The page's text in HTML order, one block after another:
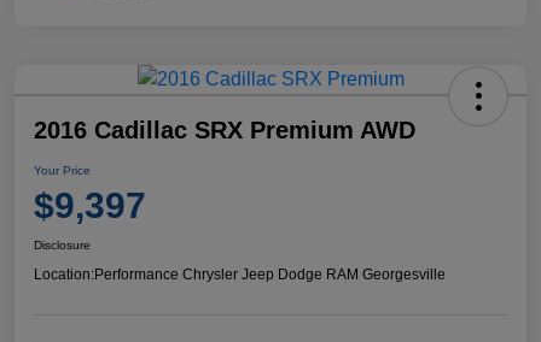
2016 Cadillac SRX Premium AWD
Your Price
$9,397
Disclosure
Location:Performance Chrysler Jeep Dodge RAM Georgesville